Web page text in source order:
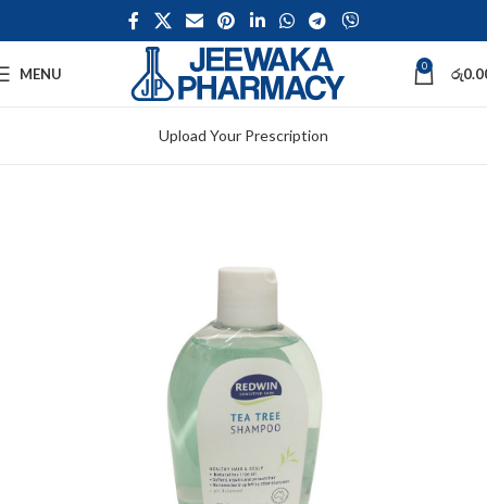
MENU 0 රු
Upload Your Prescription